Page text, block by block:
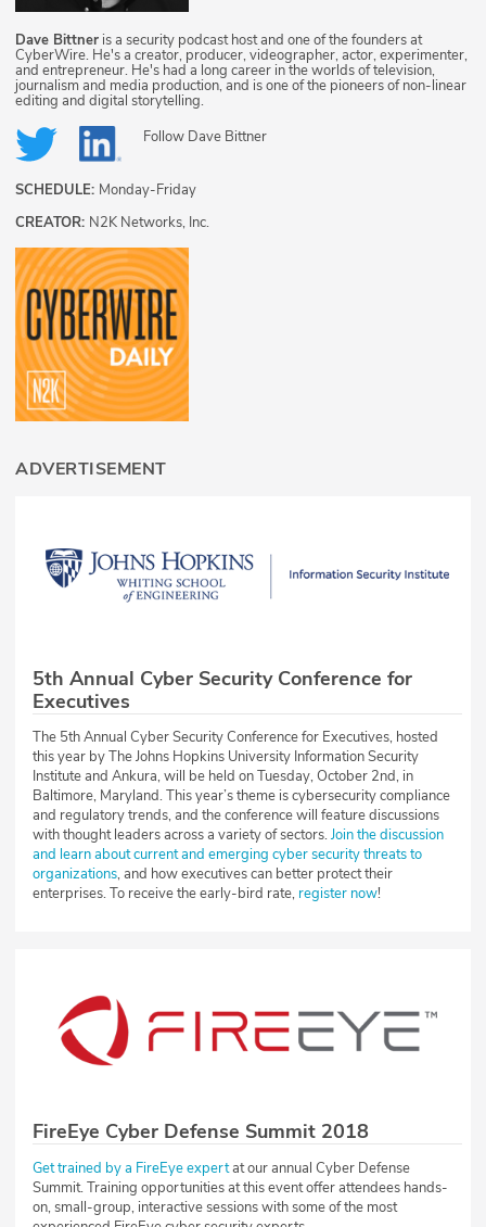
Dave Bittner is a security podcast host and one of the founders at
CyberWire. He's a creator, producer, videographer, actor, experimenter,
and entrepreneur. He's had a long career in the worlds of television,
journalism and media production, and is one of the pioneers of non-linear
editing and digital storytelling.
Follow Dave Bittner
SCHEDULE: Monday-Friday
CREATOR: N2K Networks, Inc.
ADVERTISEMENT
5th Annual Cyber Security Conference for
Executives
The 5th Annual Cyber Security Conference for Executives, hosted
this year by The Johns Hopkins University Information Security
Institute and Ankura, will be held on Tuesday, October 2nd, in
Baltimore, Maryland. This year’s theme is cybersecurity compliance
and regulatory trends, and the conference will feature discussions
with thought leaders across a variety of sectors.Join the discussion
and learn about current and emerging cyber security threats to
organizations, and how executives can better protect their
enterprises. To receive the early-bird rate, register now!
FireEye Cyber Defense Summit 2018
Get trained by a FireEye expertat our annual Cyber Defense
Summit. Training opportunities at this event offer attendees hands-
on, small-group, interactive sessions with some of the most